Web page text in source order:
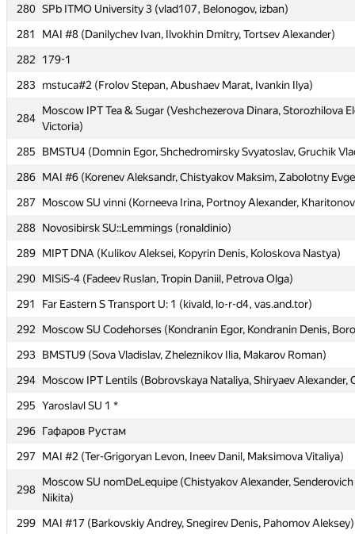
280 SPb ITMO University 3 (vlad107, Belonogov, izban)
281
MAI #8 (Danilychev Ivan, Ilvokhin Dmitry, Tortsev Alexander)
282
179-1
283 mstuca#2 (Frolov Stepan, Abushaev Marat, Ivankin Ilya)
284
Moscow IPT Tea & Sugar (Veshchezerova Dinara, Storozhilova
Victoria)
285
BMSTU4 (Domnin Egor, Shchedromirsky Svyatoslav, Gruchik
286 MAI #6 (Korenev Aleksandr, Chistyakov Maksim, Zabolotny
287
Moscow SU vinni (Korneeva Irina, Portnoy Alexander,
288 Novosibirsk SU::Lemmings (ronaldinio)
289 MIPT DNA (Kulikov Aleksei, Kopyrin Denis, Koloskova Nastya)
290 MISiS-4 (Fadeev Ruslan, Tropin Daniil, Petrova Olga)
291
Far Eastern S Transport U: 1 (kivald, lo-r-d4, vas.and.tor)
292
Moscow SU Codehorses (Kondranin Egor, Kondranin Denis,
293 BMSTU9 (Sova Vladislav, Zheleznikov Ilia, Makarov Roman)
294 Moscow IPT Lentils (Bobrovskaya Nataliya, Shiryaev Alexander,
295 Yaroslavl SU 1 *
296 Гафаров Рустам
297
MAI #2 (Ter-Grigoryan Levon, Ineev Danil, Maksimova Vitaliya)
298
Moscow SU nomDeLequipe (Chistyakov Alexander,
Nikita)
299 MAI #17 (Barkovskiy Andrey, Snegirev Denis, Pahomov Aleksey)
280 SPb ITMO University 3 (vlad107, Belonogov, izban)
281
MAI #8 (Danilychev Ivan, Ilvokhin Dmitry, Tortsev Alexander)
282
179-1
283 mstuca#2 (Frolov Stepan, Abushaev Marat, Ivankin Ilya)
284
Moscow IPT Tea & Sugar (Veshchezerova Dinara, Storozhilova
Victoria)
285
BMSTU4 (Domnin Egor, Shchedromirsky Svyatoslav, Gruchik
286 MAI #6 (Korenev Aleksandr, Chistyakov Maksim, Zabolotny
287
Moscow SU vinni (Korneeva Irina, Portnoy Alexander,
288 Novosibirsk SU::Lemmings (ronaldinio)
289 MIPT DNA (Kulikov Aleksei, Kopyrin Denis, Koloskova Nastya)
290 MISiS-4 (Fadeev Ruslan, Tropin Daniil, Petrova Olga)
291
Far Eastern S Transport U: 1 (kivald, lo-r-d4, vas.and.tor)
292
Moscow SU Codehorses (Kondranin Egor, Kondranin Denis,
293 BMSTU9 (Sova Vladislav, Zheleznikov Ilia, Makarov Roman)
294 Moscow IPT Lentils (Bobrovskaya Nataliya, Shiryaev Alexander,
295 Yaroslavl SU 1 *
296 Гафаров Рустам
297
MAI #2 (Ter-Grigoryan Levon, Ineev Danil, Maksimova Vitaliya)
298
Moscow SU nomDeLequipe (Chistyakov Alexander,
Nikita)
299 MAI #17 (Barkovskiy Andrey, Snegirev Denis, Pahomov Aleksey)